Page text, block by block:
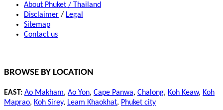
About Phuket / Thailand
Disclaimer / Legal
Sitemap
Contact us
BROWSE BY LOCATION
EAST: Ao Makham, Ao Yon, Cape Panwa, Chalong, Koh Keaw, Koh
Maprao, Koh Sirey, Leam Khaokhat, Phuket city